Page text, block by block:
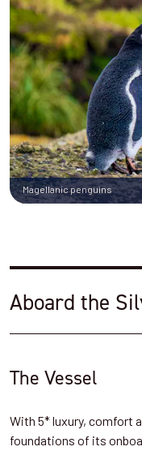
Magellanic penguins
Aboard the
The Vessel
With 5* luxury, comfort
foundations of its